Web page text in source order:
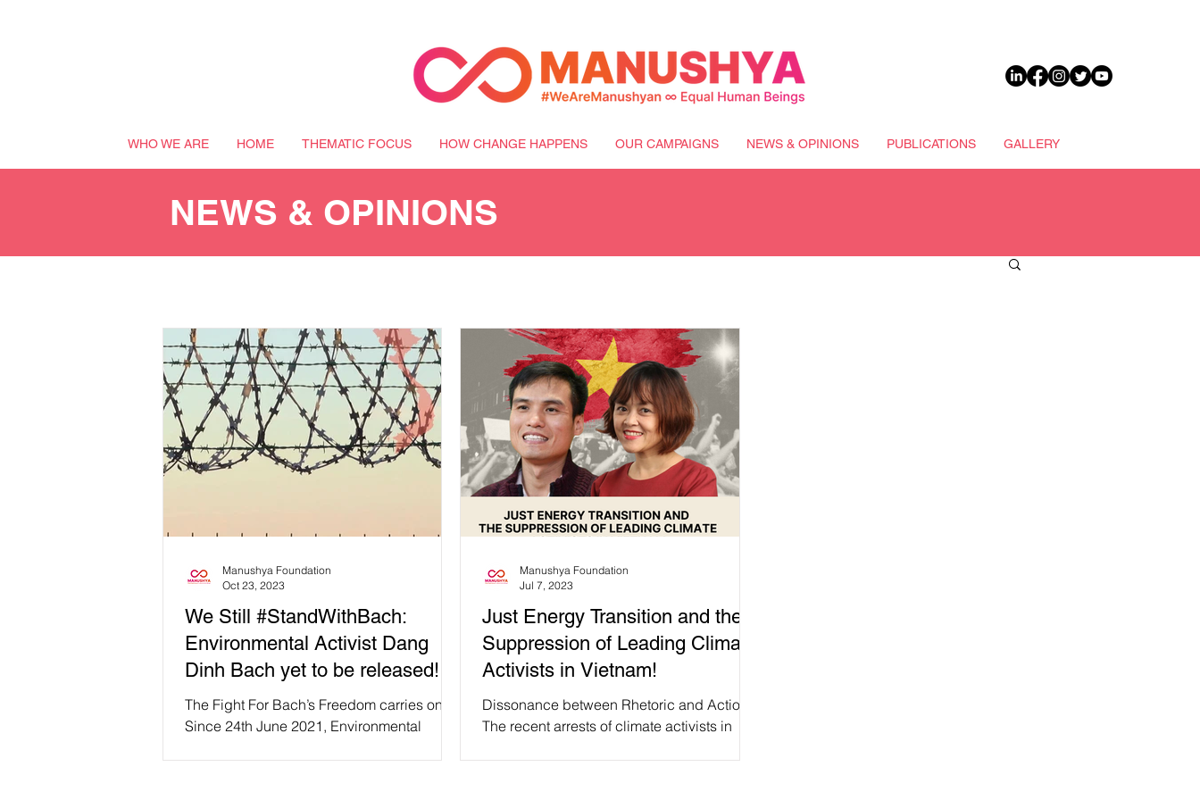
WHO WE ARE HOME THEMATIC FOCUS HOW CHANGE HAPPENS OUR CAMPAIGNS NEWS & OPINIONS PUBLICATIONS GALLERY
NEWS & OPINIONS
We Still #StandWithBach:
Environmental Activist Dang
Dinh Bach yet to be released!
The Fight For Bach’s Freedom carries on
Since 24th June 2021, Environmental
Manushya Foundation
Oct 23, 2023
Just Energy Transition and the
Suppression of Leading Climate
Activists in Vietnam!
Dissonance between Rhetoric and Action
The recent arrests of climate activists in
Manushya Foundation
Jul 7, 2023